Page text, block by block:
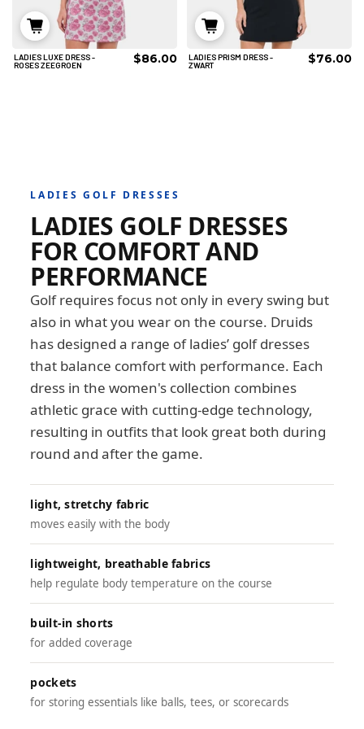
8 10 12
LADIES LUXE DRESS -
ROSES ZEEGROEN
$86.00 8 10 12
LADIES PRISM DRESS -
ZWART
$76.00
LADIES GOLF DRESSES
LADIES GOLF DRESSES
FOR COMFORT AND
PERFORMANCE
Golf requires focus not only in every swing but
also in what you wear on the course. Druids
has designed a range of ladies’ golf dresses
that balance comfort with performance. Each
dress in the women's collection combines
athletic grace with cutting-edge technology,
resulting in outfits that look great both during
round and after the game.
light, stretchy fabric
moves easily with the body
lightweight, breathable fabrics
help regulate body temperature on the course
built-in shorts
for added coverage
pockets
for storing essentials like balls, tees, or scorecards